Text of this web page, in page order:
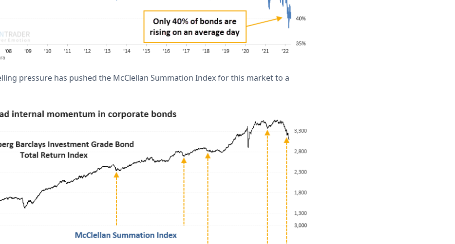
pressure has pushed the McClellan Summation Index for this market to a